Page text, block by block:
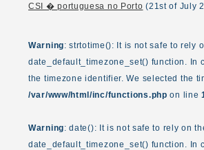
CSI � portuguesa no Porto (21st of July
Warning: strtotime(): It is not safe to rely
date_default_timezone_set() function. In
the timezone identifier. We selected the
/var/www/html/inc/functions.php on line
Warning: date(): It is not safe to rely on
date_default_timezone_set() function. In